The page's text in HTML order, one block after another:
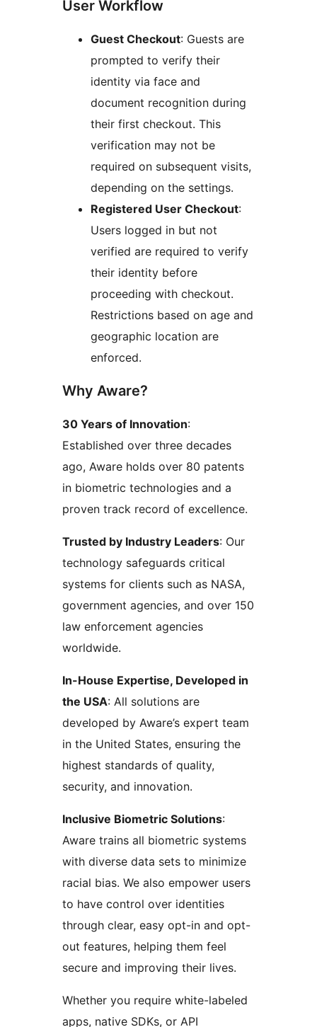
User Workflow
Guest Checkout: Guests are
prompted to verify their
identity via face and
document recognition during
their first checkout. This
verification may not be
required on subsequent visits,
depending on the settings.
Registered User Checkout:
Users logged in but not
verified are required to verify
their identity before
proceeding with checkout.
Restrictions based on age and
geographic location are
enforced.
Why Aware?
30 Years of Innovation:
Established over three decades
ago, Aware holds over 80 patents
in biometric technologies and a
proven track record of excellence.
Trusted by Industry Leaders: Our
technology safeguards critical
systems for clients such as NASA,
government agencies, and over 150
law enforcement agencies
worldwide.
In-House Expertise, Developed in
the USA: All solutions are
developed by Aware’s expert team
in the United States, ensuring the
highest standards of quality,
security, and innovation.
Inclusive Biometric Solutions:
Aware trains all biometric systems
with diverse data sets to minimize
racial bias. We also empower users
to have control over identities
through clear, easy opt-in and opt-
out features, helping them feel
secure and improving their lives.
Whether you require white-labeled
apps, native SDKs, or API